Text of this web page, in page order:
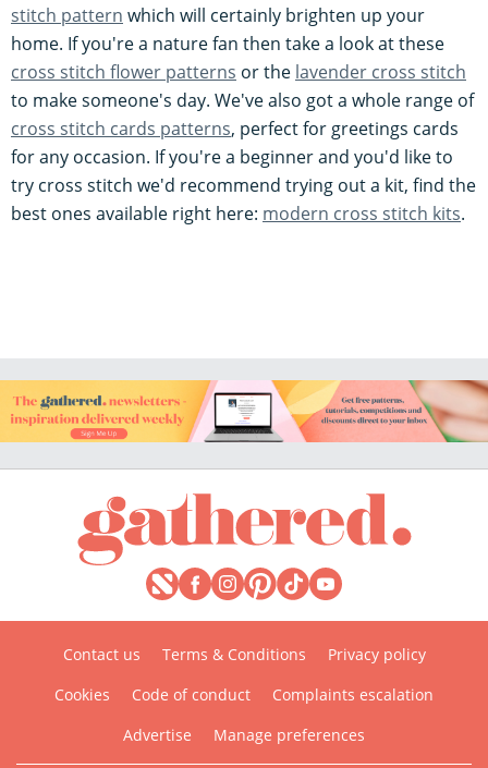
stitch pattern which will certainly brighten up your
home. If you're a nature fan then take a look at these
cross stitch flower patterns or the lavender cross stitch
to make someone's day. We've also got a whole range of
cross stitch cards patterns, perfect for greetings cards
for any occasion. If you're a beginner and you'd like to
try cross stitch we'd recommend trying out a kit, find the
best ones available right here: modern cross stitch kits.
Contact us Terms & Conditions
Privacy policy
Cookies
Code of conduct
Complaints escalation
Advertise
Manage preferences